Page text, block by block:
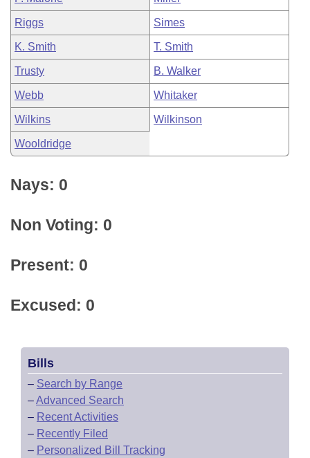
Riggs Simes
K. Smith T. Smith
Trusty B. Walker
Webb Whitaker
Wilkins Wilkinson
Wooldridge
Nays: 0
Non Voting: 0
Present: 0
Excused: 0
Bills
– Search by Range
–Advanced Search
– Recent Activities
– Recently Filed
– Personalized Bill Tracking